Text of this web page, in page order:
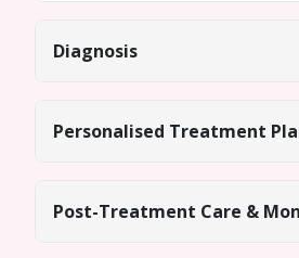
Diagnosis
Personalised Treatment
Post-Treatment Care &